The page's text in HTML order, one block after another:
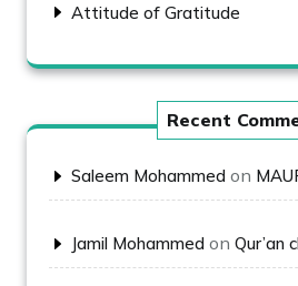
Attitude of Gratitude
Recent
Saleem Mohammed on
Jamil Mohammed on Qur’an